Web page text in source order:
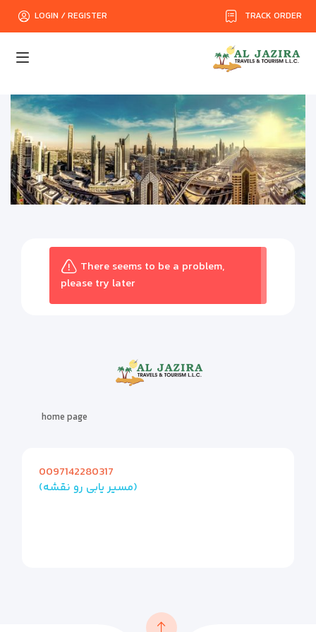
TRACK ORDER
LOGIN / REGISTER
There seems to be a problem,
please try later
home page
0097142280317
(مسیر یابی رو نقشه)